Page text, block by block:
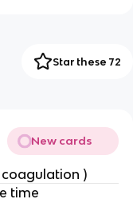
Star these 72
New cards
)
time